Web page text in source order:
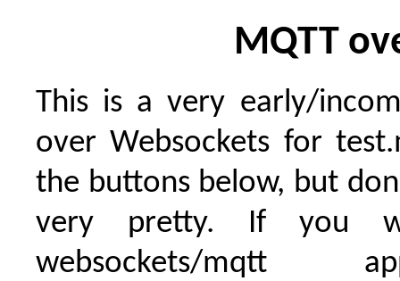
MQTT
This is a very early/
over Websockets for
the buttons below, but
very pretty. If you
websockets/